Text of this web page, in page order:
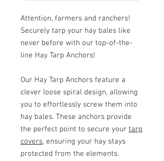
Attention, farmers and ranchers!
Securely tarp your hay bales like
never before with our top-of-the-
line Hay Tarp Anchors!
Our Hay Tarp Anchors feature a
clever loose spiral design, allowing
you to effortlessly screw them into
hay bales. These anchors provide
the perfect point to secure your tarp
covers, ensuring your hay stays
protected from the elements.